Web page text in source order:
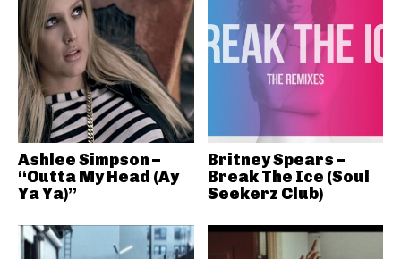
Ashlee Simpson –
“Outta My Head (Ay
Ya Ya)”
Britney Spears –
Break The Ice (Soul
Seekerz Club)